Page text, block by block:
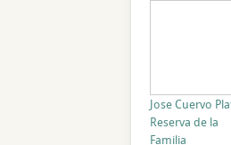
Jose Cuervo
Reserva de la
Familia